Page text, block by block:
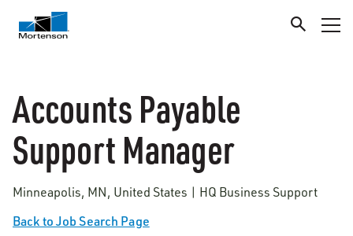
Accounts Payable
Support Manager
Minneapolis, MN, United States | HQ Business Support
Back to Job Search Page